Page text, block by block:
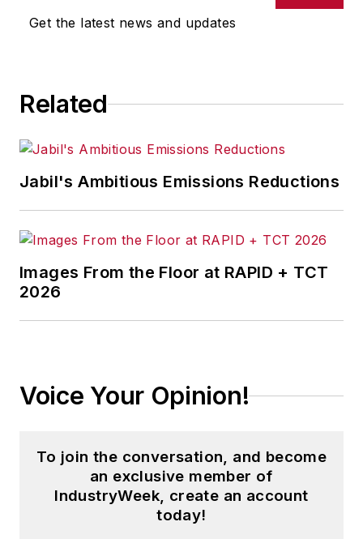
Get the latest news and updates
Related
Jabil's Ambitious Emissions Reductions
Images From the Floor at RAPID + TCT
2026
Voice Your Opinion!
To join the conversation, and become
an exclusive member of
IndustryWeek, create an account
today!